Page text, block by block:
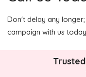
Don't delay any
campaign with us